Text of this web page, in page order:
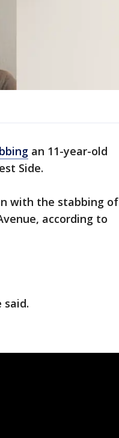
an 11-year-old
Side.
with the stabbing of
according to